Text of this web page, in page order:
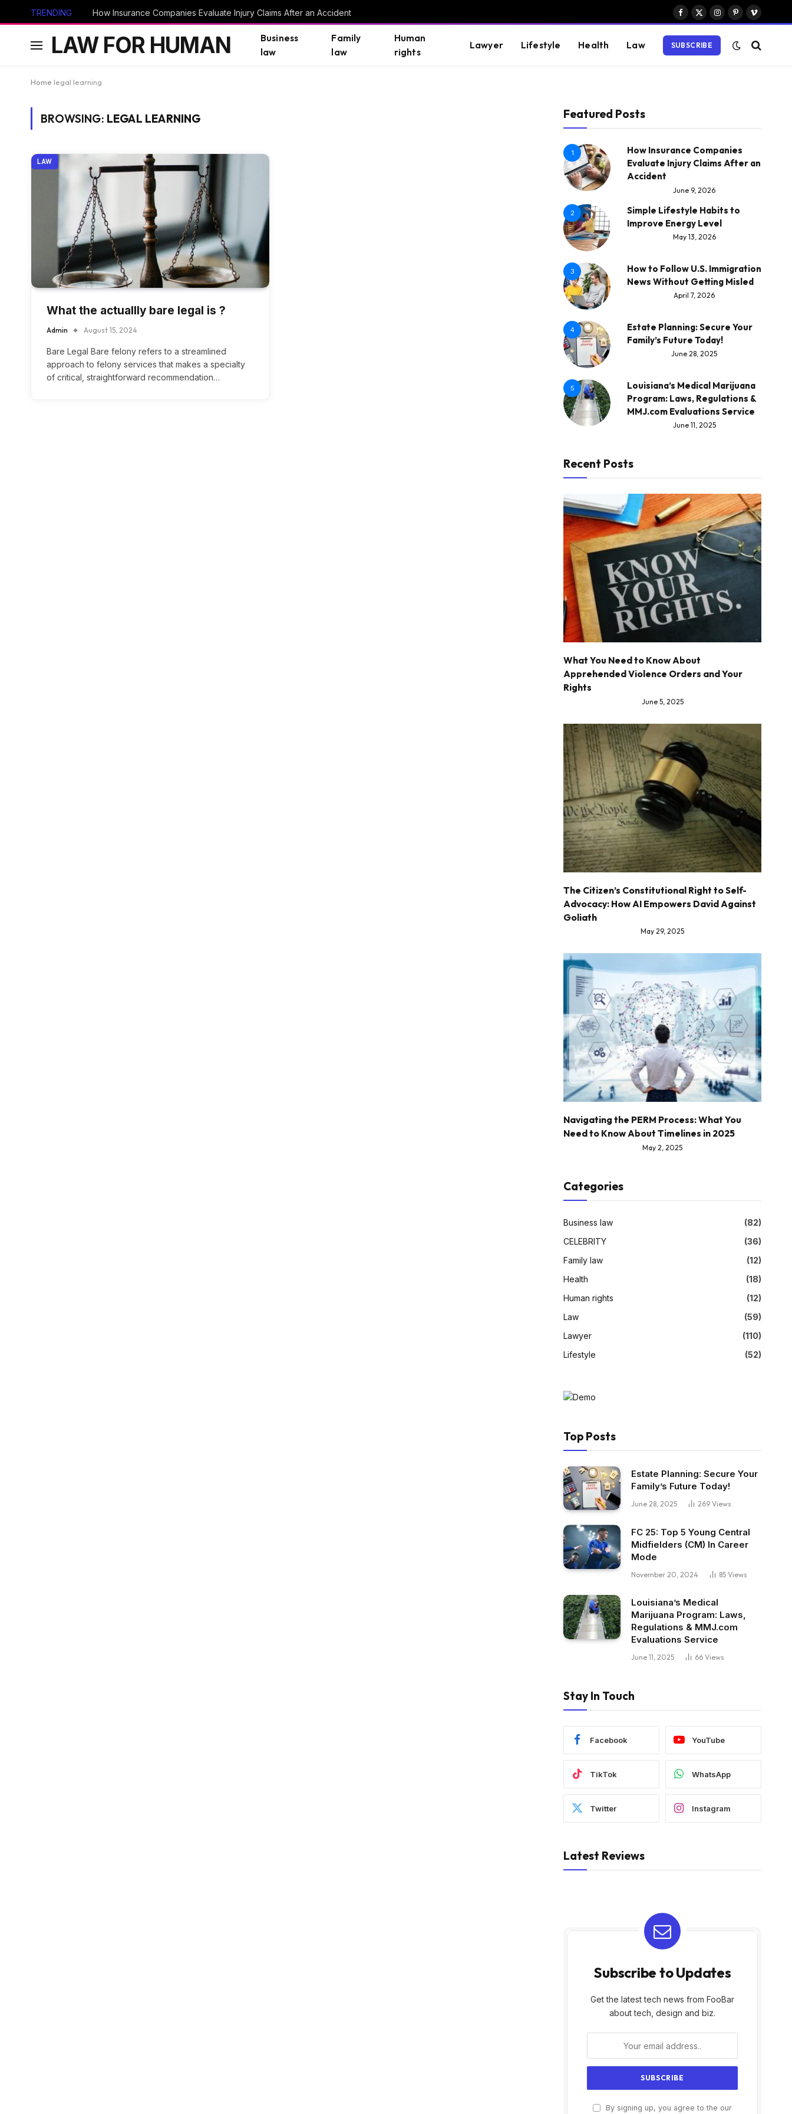
TRENDING How Insurance Companies Evaluate Injury Claims After an Accident
Facebook
X
Instagram
PinterestVimeo
LAW FOR HUMAN
Business
law
Family
law
Human
rights
Lawyer Lifestyle Health Law SUBSCRIBE
Home legal learning
BROWSING: LEGAL LEARNING
LAW
What the actuallly bare legal is ?
Admin August 15, 2024
Bare Legal Bare felony refers to a streamlined
approach to felony services that makes a specialty
of critical, straightforward recommendation…
Featured Posts
1
How Insurance Companies
Evaluate Injury Claims After an
Accident
June 9, 2026
2
Simple Lifestyle Habits to
Improve Energy Level
May 13, 2026
3
How to Follow U.S. Immigration
News Without Getting Misled
April 7, 2026
4
Estate Planning: Secure Your
Family’s Future Today!
June 28, 2025
5
Louisiana’s Medical Marijuana
Program: Laws, Regulations &
MMJ.com Evaluations Service
June 11, 2025
Recent Posts
What You Need to Know About
Apprehended Violence Orders and Your
Rights
June 5, 2025
The Citizen’s Constitutional Right to Self-
Advocacy: How AI Empowers David Against
Goliath
May 29, 2025
Navigating the PERM Process: What You
Need to Know About Timelines in 2025
May 2, 2025
Categories
Business law
(82)
CELEBRITY
(36)
Family law
(12)
Health
(18)
Human rights
(12)
Law
(59)
Lawyer
(110)
Lifestyle
(52)
Top Posts
Estate Planning: Secure Your
Family’s Future Today!
June 28, 2025 269 Views
FC 25: Top 5 Young Central
Midfielders (CM) In Career
Mode
November 20, 2024 85 Views
Louisiana’s Medical
Marijuana Program: Laws,
Regulations & MMJ.com
Evaluations Service
June 11, 2025 66 Views
Stay In Touch
Facebook YouTube
TikTok WhatsApp
Twitter Instagram
Latest Reviews
Subscribe to Updates
Get the latest tech news from FooBar
about tech, design and biz.
By signing up, you agree to the our